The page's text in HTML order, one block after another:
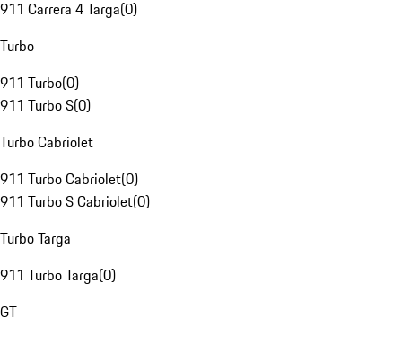
911 Carrera 4 Targa(0)
Turbo
911 Turbo(0)
911 Turbo S(0)
Turbo Cabriolet
911 Turbo Cabriolet(0)
911 Turbo S Cabriolet(0)
Turbo Targa
911 Turbo Targa(0)
GT